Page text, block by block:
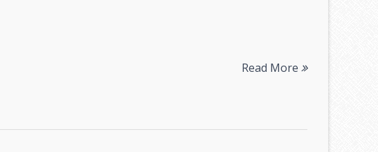
Read More